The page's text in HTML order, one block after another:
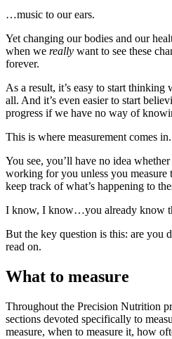
…music to our ears.
Yet changing our bodies and our
when we really want to see these
forever.
As a result, it’s easy to start thinking
all. And it’s even easier to start
progress if we have no way of
This is where measurement comes in.
You see, you’ll have no idea
working for you unless you measure
keep track of what’s happening to
I know, I know…you already know
But the key question is this: are you
read on.
What to measure
Throughout the Precision Nutrition
sections devoted specifically to
measure, when to measure it, how